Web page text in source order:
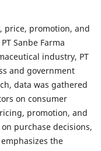
price, promotion, and
Sanbe Farma
industry, PT
and government
data was gathered
on consumer
promotion, and
purchase decisions,
the